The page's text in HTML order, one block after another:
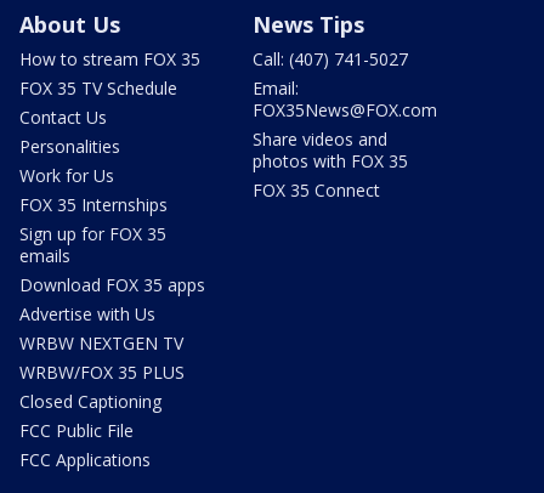
About Us
How to stream FOX 35
FOX 35 TV Schedule
Contact Us
Personalities
Work for Us
FOX 35 Internships
Sign up for FOX 35
emails
Download FOX 35 apps
Advertise with Us
WRBW NEXTGEN TV
WRBW/FOX 35 PLUS
Closed Captioning
FCC Public File
FCC Applications
News Tips
Call: (407) 741-5027
Email:
FOX35News@FOX.com
Share videos and
photos with FOX 35
FOX 35 Connect